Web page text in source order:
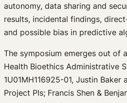
autonomy, data sharing and
results, incidental findings,
and possible bias in predictive
The symposium emerges out of
Health Bioethics Administrative
1U01MH116925-01, Justin Baker
Project PIs; Francis Shen &